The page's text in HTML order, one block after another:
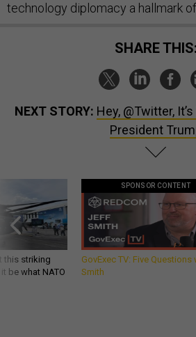
technology diplomacy a hallmark
SHARE THIS:
NEXT STORY: Hey, @Twitter,
President
this striking
be what NATO
SPONSOR CONTENT
GovExec TV: Five
Smith